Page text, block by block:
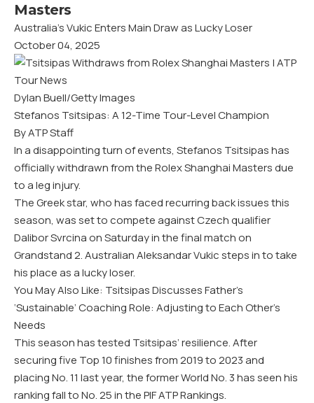
Masters
Australia’s Vukic Enters Main Draw as Lucky Loser
October 04, 2025
Dylan Buell/Getty Images
Stefanos Tsitsipas: A 12-Time Tour-Level Champion
By ATP Staff
In a disappointing turn of events, Stefanos Tsitsipas has
officially withdrawn from the Rolex Shanghai Masters due
to a leg injury.
The Greek star, who has faced recurring back issues this
season, was set to compete against Czech qualifier
Dalibor Svrcina on Saturday in the final match on
Grandstand 2. Australian Aleksandar Vukic steps in to take
his place as a lucky loser.
You May Also Like: Tsitsipas Discusses Father’s
‘Sustainable’ Coaching Role: Adjusting to Each Other’s
Needs
This season has tested Tsitsipas’ resilience. After
securing five Top 10 finishes from 2019 to 2023 and
placing No. 11 last year, the former World No. 3 has seen his
ranking fall to No. 25 in the PIF ATP Rankings.